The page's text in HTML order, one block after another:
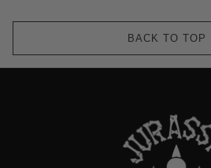
BACK TO TOP